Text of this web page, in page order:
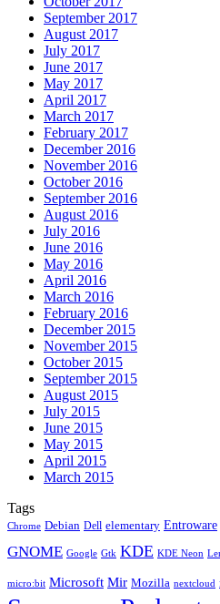
September 2017
August 2017
July 2017
June 2017
May 2017
April 2017
March 2017
February 2017
December 2016
November 2016
October 2016
September 2016
August 2016
July 2016
June 2016
May 2016
April 2016
March 2016
February 2016
December 2015
November 2015
October 2015
September 2015
August 2015
July 2015
June 2015
May 2015
April 2015
March 2015
Tags
Chrome Debian Dell elementary Entroware
GNOME Google Gtk KDE KDE Neon
micro:bit Microsoft Mir Mozilla nextcloud